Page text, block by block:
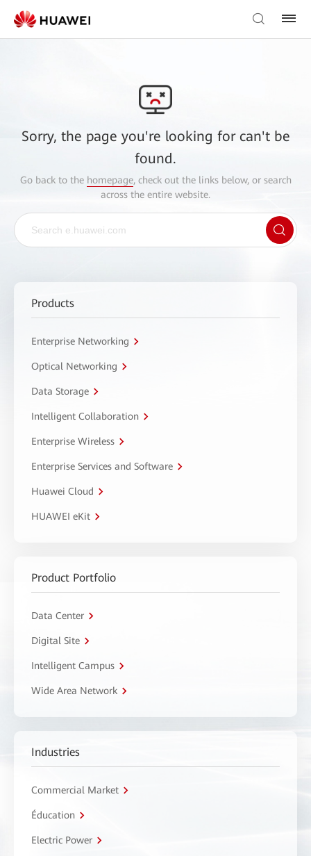
Sorry, the page you're looking for can't be
found.
Go back to the homepage, check out the links below, or search
across the entire website.
Products
Enterprise Networking
Optical Networking
Data Storage
Intelligent Collaboration
Enterprise Wireless
Enterprise Services and Software
Huawei Cloud
HUAWEI eKit
Product Portfolio
Data Center
Digital Site
Intelligent Campus
Wide Area Network
Industries
Commercial Market
Éducation
Electric Power